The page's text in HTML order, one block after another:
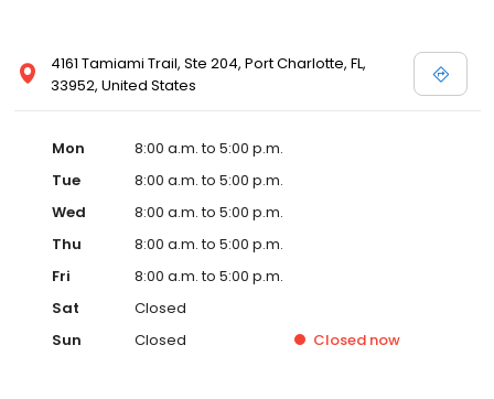
4161 Tamiami Trail, Ste 204, Port Charlotte, FL,
33952, United States
Mon
8:00 a.m. to 5:00 p.m.
Tue
8:00 a.m. to 5:00 p.m.
Wed
8:00 a.m. to 5:00 p.m.
Thu
8:00 a.m. to 5:00 p.m.
Fri
8:00 a.m. to 5:00 p.m.
Sat
Closed
Sun
Closed Closed now